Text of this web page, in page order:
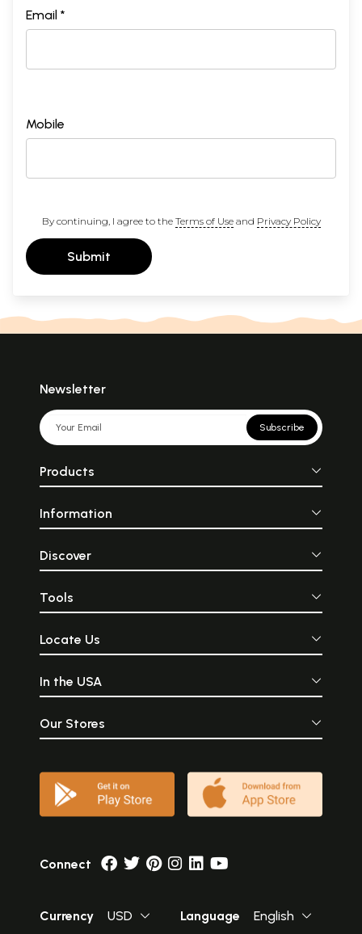
Email *
Mobile
By continuing, I agree to the Terms of Useand Privacy Policy
Submit
Newsletter
Subscribe
Products
Information
Discover
Tools
Locate Us
In the USA
Our Stores
Connect
Currency USD Language English